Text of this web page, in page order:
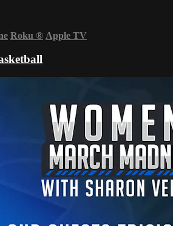
Roku ® Apple TV